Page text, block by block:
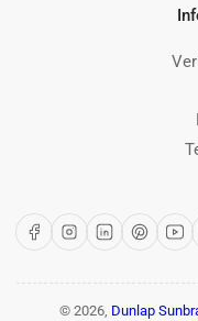
FacebookInstagram
LinkedIn
© 2026, Dunlap